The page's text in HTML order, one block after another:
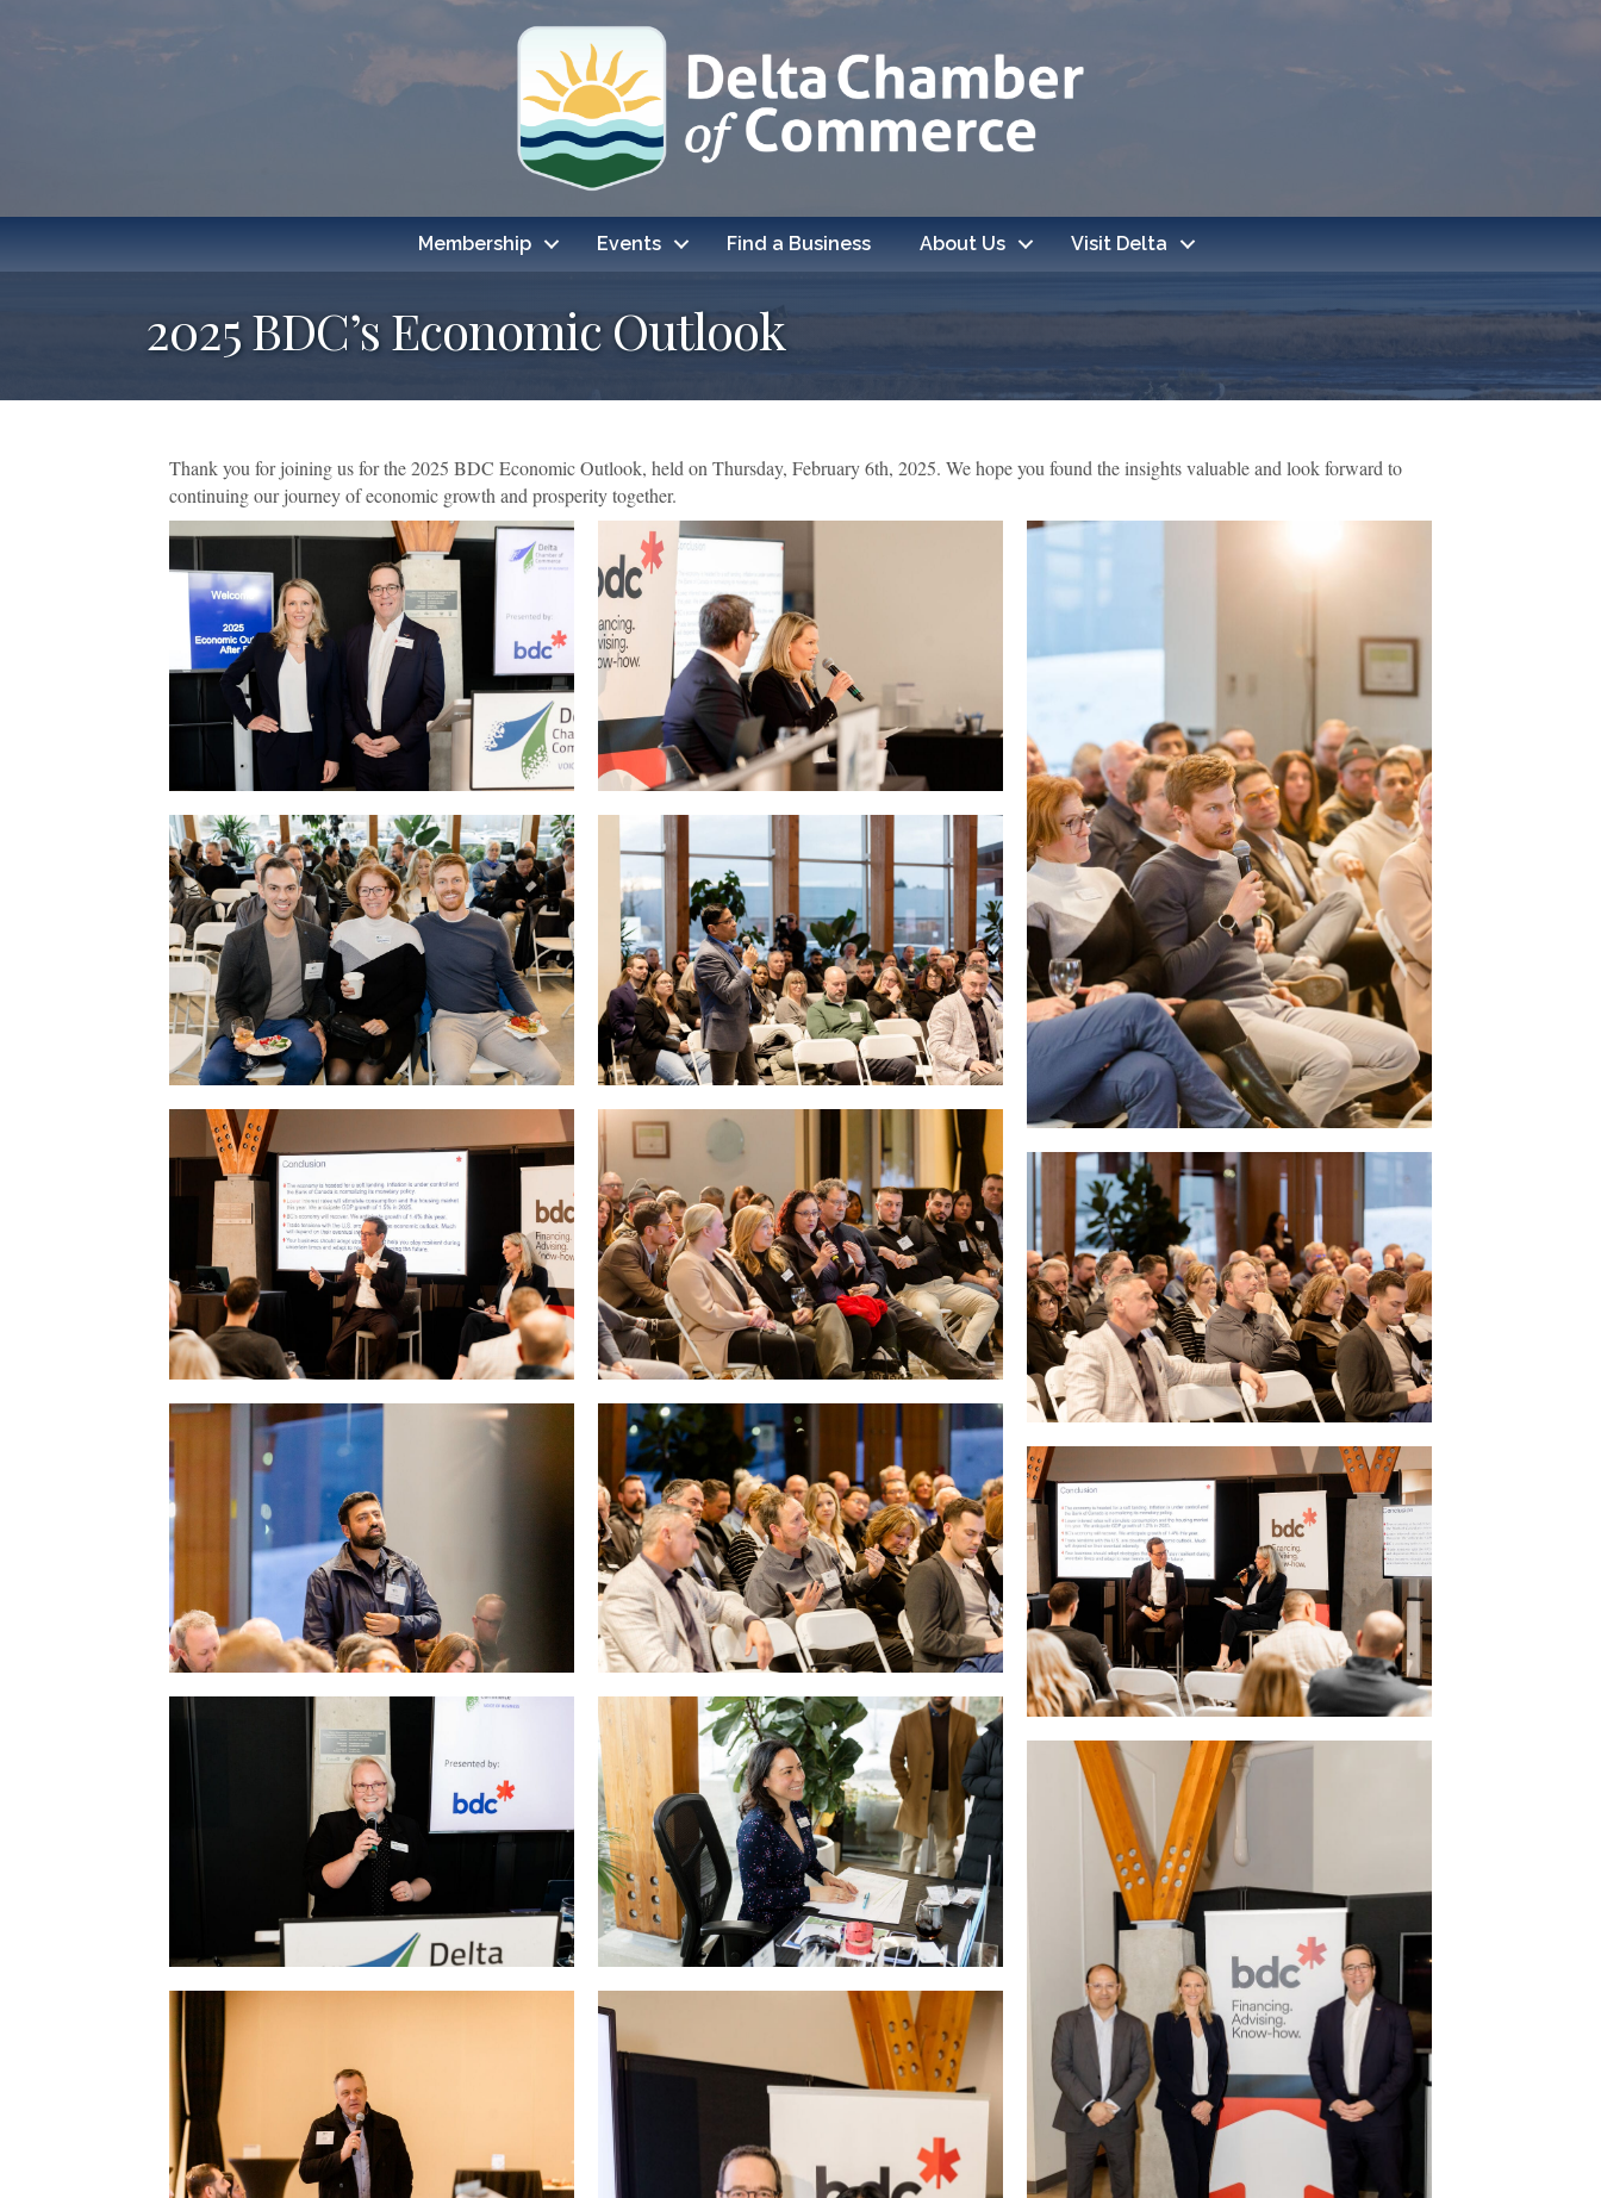
Membership Events Find a Business About Us Visit Delta
2025 BDC’s Economic Outlook
Thank you for joining us for the 2025 BDC Economic Outlook, held on Thursday, February 6th, 2025. We hope you found the insights valuable and look forward to
continuing our journey of economic growth and prosperity together.